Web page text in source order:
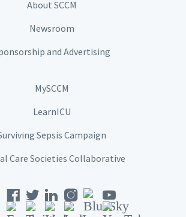
About SCCM
Newsroom
and Advertising
MySCCM
LearnICU
Sepsis Campaign
Care Societies Collaborative